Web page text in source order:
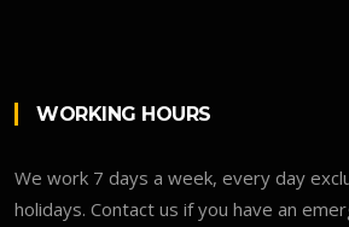
WORKING HOURS
We work 7 days a week, every day
holidays. Contact us if you have an